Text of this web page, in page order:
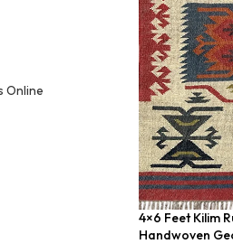
Online
4×6 Feet Kilim
Handwoven